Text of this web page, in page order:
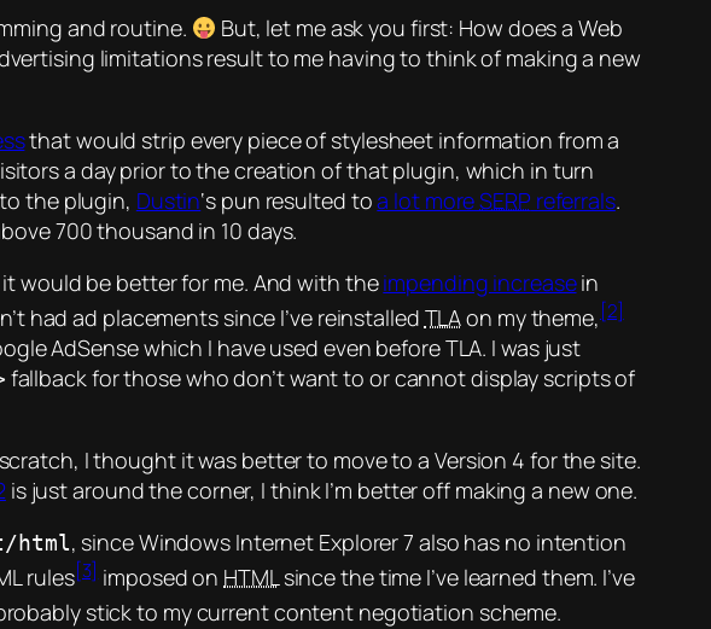
and routine.
But, let me ask you first: How does a Web
limitations result to me having to think of making a new
that would strip every piece of stylesheet information from a
a day prior to the creation of that plugin, which in turn
the plugin, Dustin‘s pun resulted toa lot moreSERP referrals.
700 thousand in 10 days.
would be better for me. And with theimpending increasein
had ad placements since I’ve reinstalled TLAon my theme, [2]
AdSense which I have used even before TLA. I was just
fallback for those who don’t want to or cannot display scripts of
I thought it was better to move to a Version 4 for the site.
is just around the corner, I think I’m better off making a new one.
html, since Windows Internet Explorer 7 also has no intention
rules[3]imposed on HTMLsince the time I’ve learned them. I’ve
stick to my current content negotiation scheme.